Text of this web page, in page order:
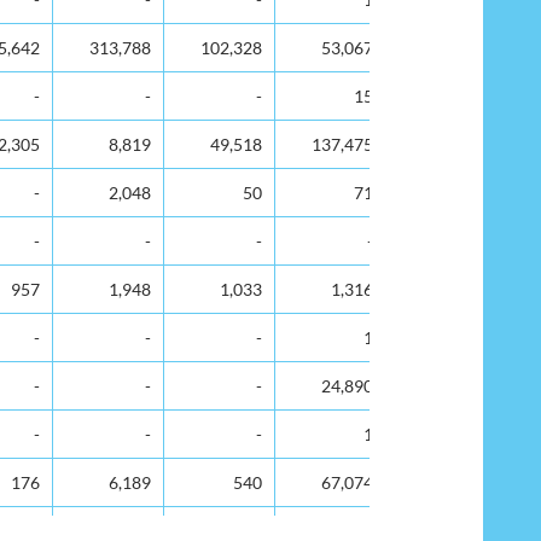
313,788 102,328 53,067
- - - 15
8,819 49,518 137,475
- 2,048 50 71
- - - -
957 1,948 1,033 1,316
- - - 1
- - - 24,890
- - - 1
176 6,189 540 67,074